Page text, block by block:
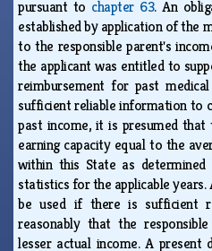
pursuant to chapter 63. An
established by application of the
to the responsible parent's
the applicant was entitled to
reimbursement for past
sufficient reliable information to
past income, it is presumed that
earning capacity equal to the
within this State as
statistics for the applicable
be used if there is sufficient
reasonably that the
lesser actual income. A present